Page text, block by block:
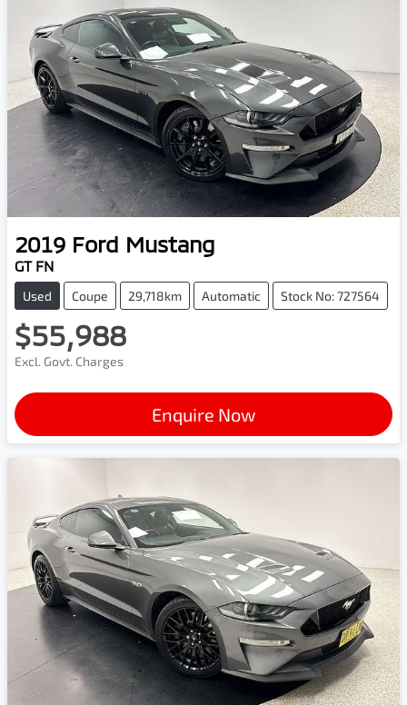
2019 Ford Mustang
GT FN
Used Coupe 29,718km Automatic Stock No: 727564
$55,988
Excl. Govt. Charges
Enquire Now